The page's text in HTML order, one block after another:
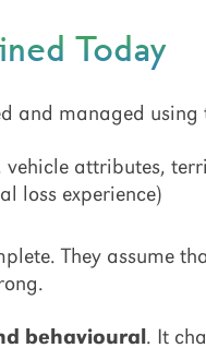
Today
and managed using
vehicle attributes,
loss experience)
They assume
behavioural. It